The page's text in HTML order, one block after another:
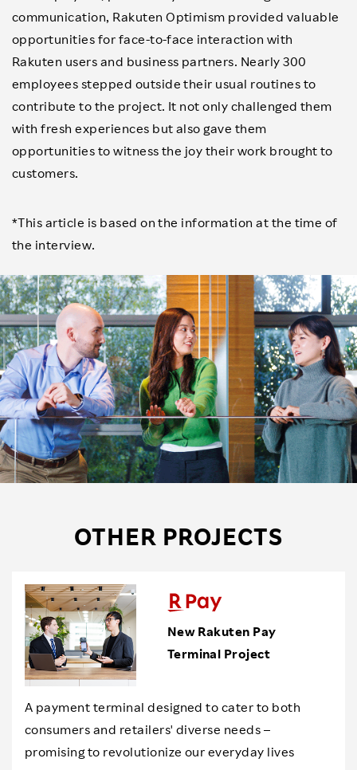
communication, Rakuten Optimism provided valuable
opportunities for face-to-face interaction with
Rakuten users and business partners. Nearly 300
employees stepped outside their usual routines to
contribute to the project. It not only challenged them
with fresh experiences but also gave them
opportunities to witness the joy their work brought to
customers.
*This article is based on the information at the time of
the interview.
OTHER PROJECTS
New Rakuten Pay
Terminal Project
A payment terminal designed to cater to both
consumers and retailers' diverse needs –
promising to revolutionize our everyday lives